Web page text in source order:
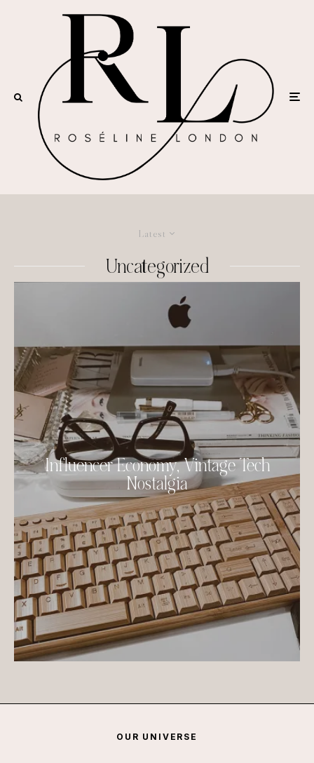
Latest
Uncategorized
Influencer Economy, Vintage Tech
Nostalgia
OUR UNIVERSE